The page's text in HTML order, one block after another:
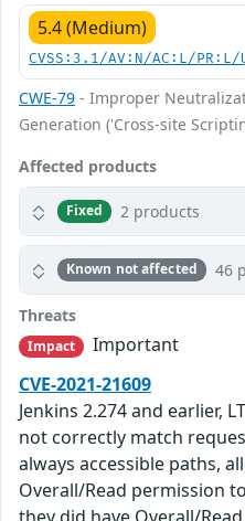
5.4 (Medium)
CVSS:3.1/AV:N/AC:L/
CWE-79 - Improper
Generation ('Cross-site
Affected products
Fixed 2 products
Known not affected 46
Threats
Impact
Important
CVE-2021-21609
Jenkins 2.274 and earlier,
not correctly match
always accessible paths,
Overall/Read permission